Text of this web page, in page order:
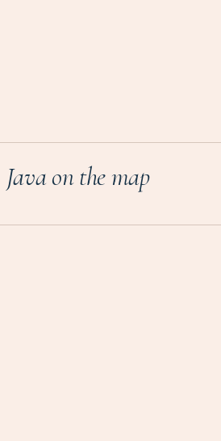
Java on the map